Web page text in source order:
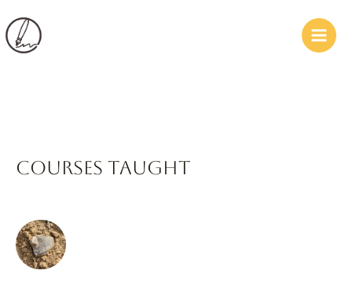
to
content
Main
Courses taught